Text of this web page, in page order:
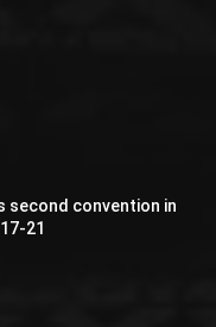
second convention in
21